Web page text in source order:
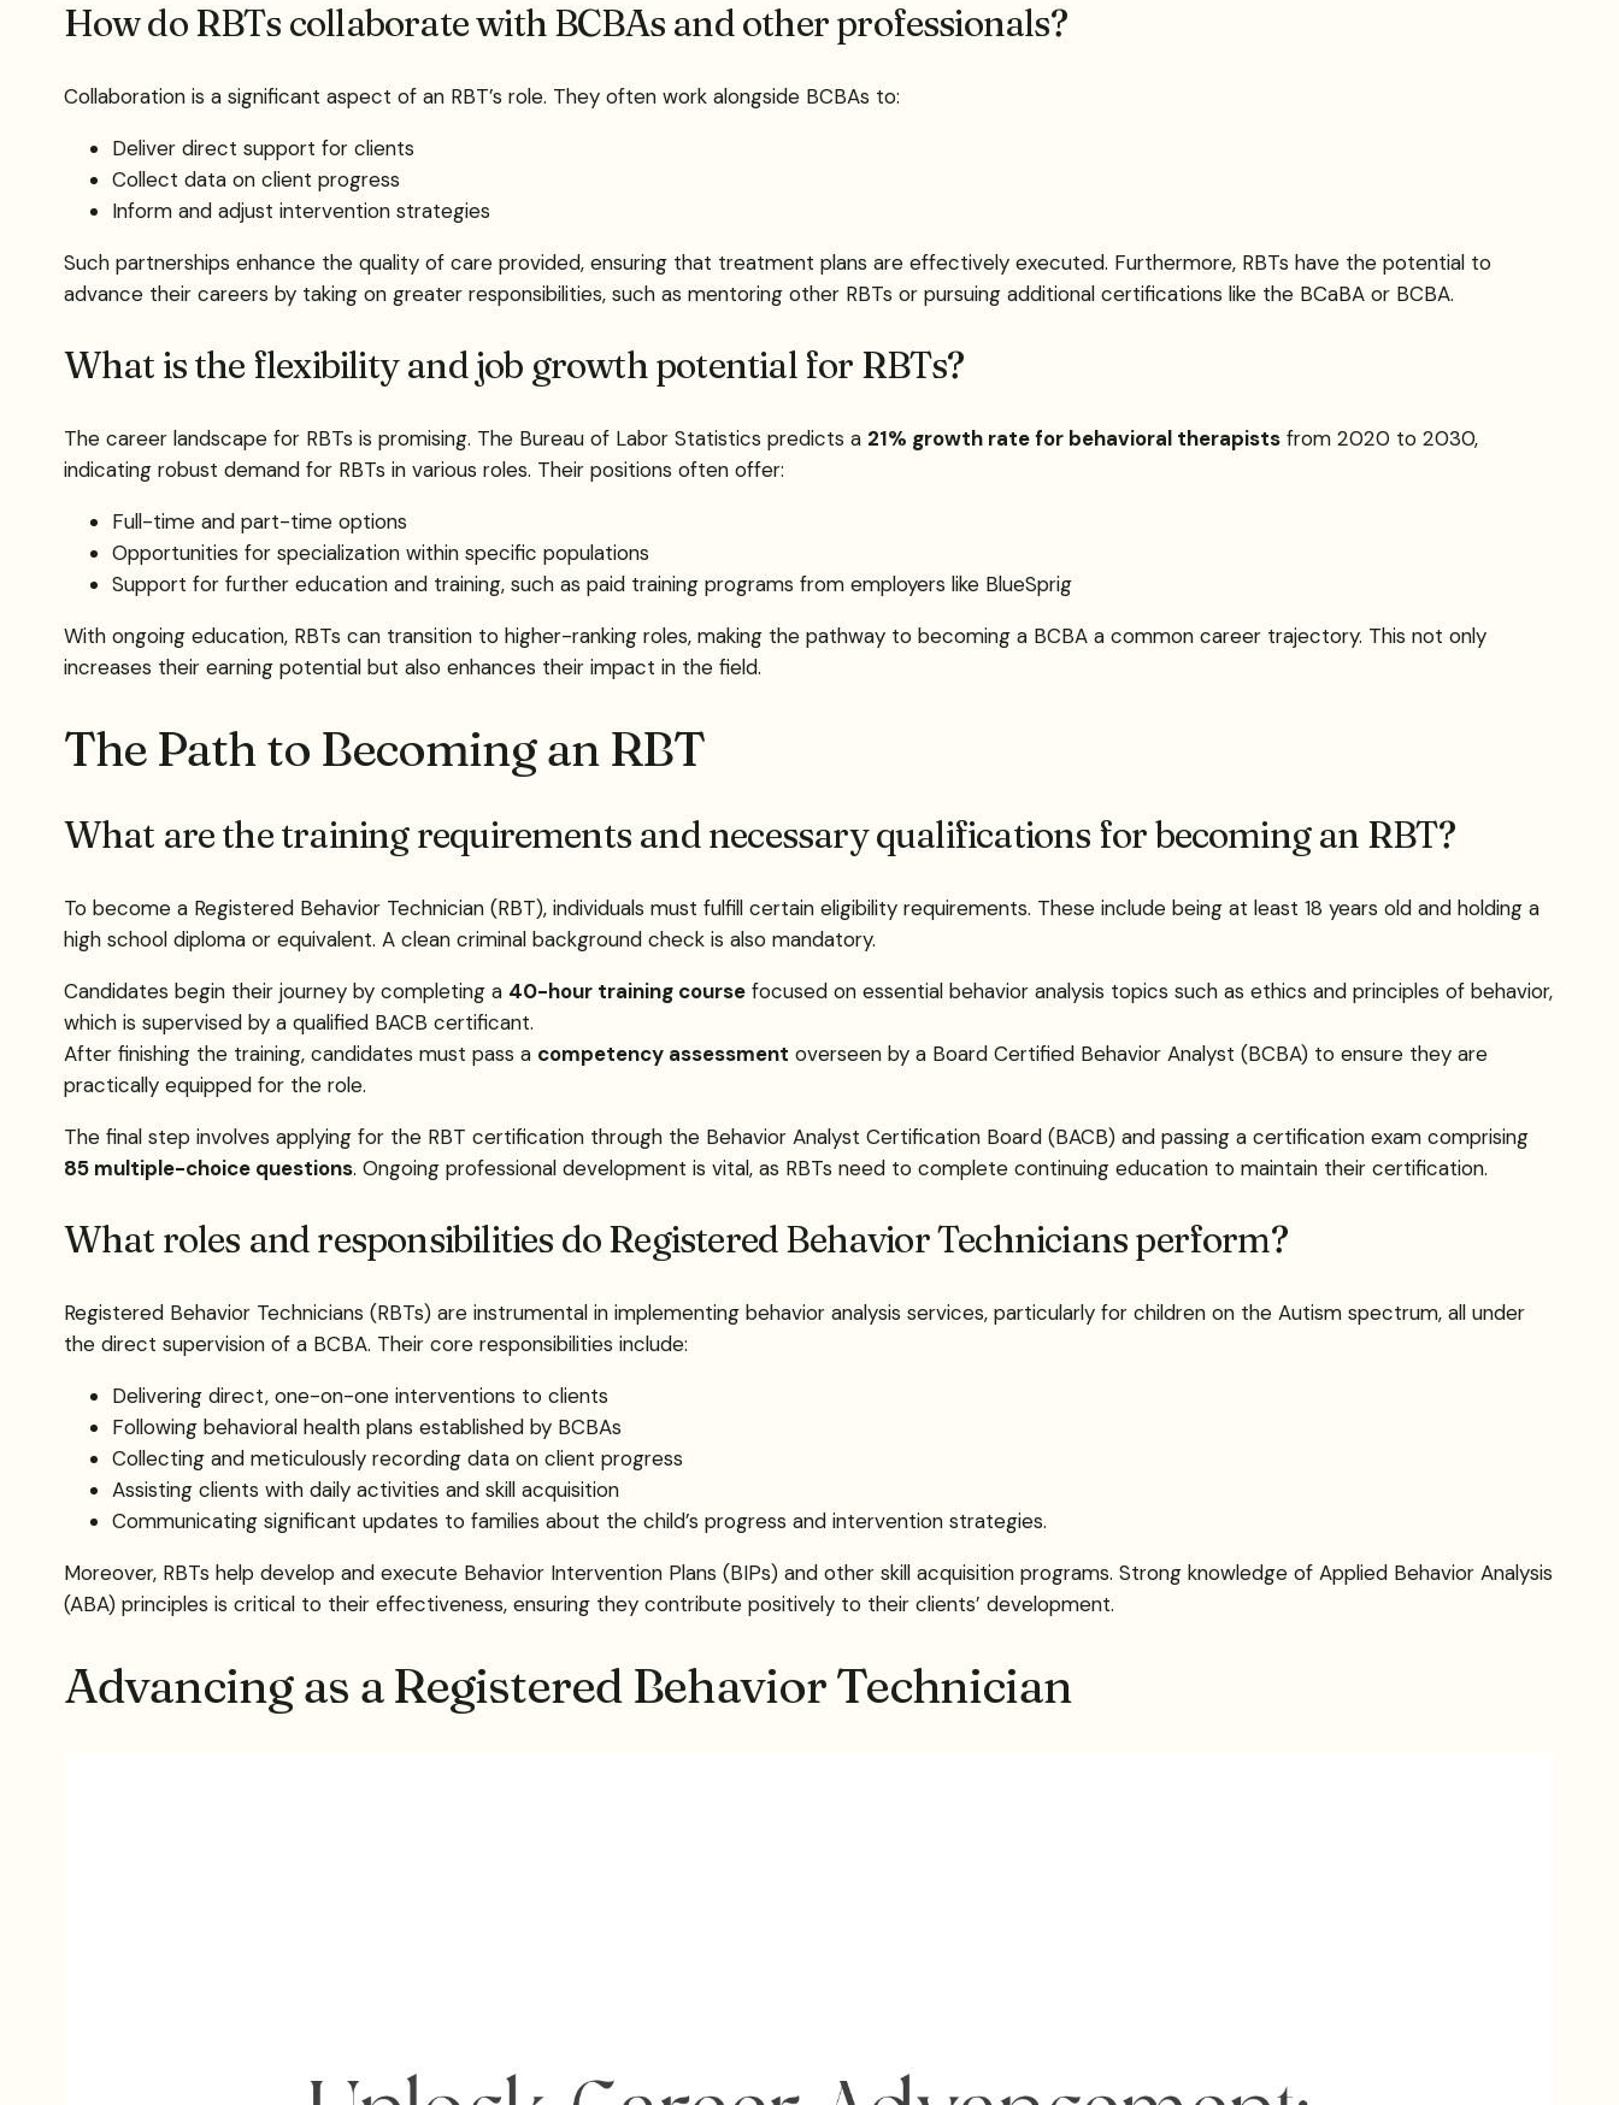
How do RBTs collaborate with BCBAs and other professionals?
Collaboration is a significant aspect of an RBT’s role. They often work alongside BCBAs to:
Deliver direct support for clients
Collect data on client progress
Inform and adjust intervention strategies
Such partnerships enhance the quality of care provided, ensuring that treatment plans are effectively executed. Furthermore, RBTs have the potential to
advance their careers by taking on greater responsibilities, such as mentoring other RBTs or pursuing additional certifications like the BCaBA or BCBA.
What is the flexibility and job growth potential for RBTs?
The career landscape for RBTs is promising. The Bureau of Labor Statistics predicts a 21% growth rate for behavioral therapistsfrom 2020 to 2030,
indicating robust demand for RBTs in various roles. Their positions often offer:
Full-time and part-time options
Opportunities for specialization within specific populations
Support for further education and training, such as paid training programs from employers like BlueSprig
With ongoing education, RBTs can transition to higher-ranking roles, making the pathway to becoming a BCBA a common career trajectory. This not only
increases their earning potential but also enhances their impact in the field.
The Path to Becoming an RBT
What are the training requirements and necessary qualifications for becoming an RBT?
To become a Registered Behavior Technician (RBT), individuals must fulfill certain eligibility requirements. These include being at least 18 years old and holding a
high school diploma or equivalent. A clean criminal background check is also mandatory.
Candidates begin their journey by completing a 40-hour training coursefocused on essential behavior analysis topics such as ethics and principles of behavior,
which is supervised by a qualified BACB certificant.
After finishing the training, candidates must pass a competency assessment overseen by a Board Certified Behavior Analyst (BCBA) to ensure they are
practically equipped for the role.
The final step involves applying for the RBT certification through the Behavior Analyst Certification Board (BACB) and passing a certification exam comprising
85 multiple-choice questions. Ongoing professional development is vital, as RBTs need to complete continuing education to maintain their certification.
What roles and responsibilities do Registered Behavior Technicians perform?
Registered Behavior Technicians (RBTs) are instrumental in implementing behavior analysis services, particularly for children on the Autism spectrum, all under
the direct supervision of a BCBA. Their core responsibilities include:
Delivering direct, one-on-one interventions to clients
Following behavioral health plans established by BCBAs
Collecting and meticulously recording data on client progress
Assisting clients with daily activities and skill acquisition
Communicating significant updates to families about the child’s progress and intervention strategies.
Moreover, RBTs help develop and execute Behavior Intervention Plans (BIPs) and other skill acquisition programs. Strong knowledge of Applied Behavior Analysis
(ABA) principles is critical to their effectiveness, ensuring they contribute positively to their clients’ development.
Advancing as a Registered Behavior Technician